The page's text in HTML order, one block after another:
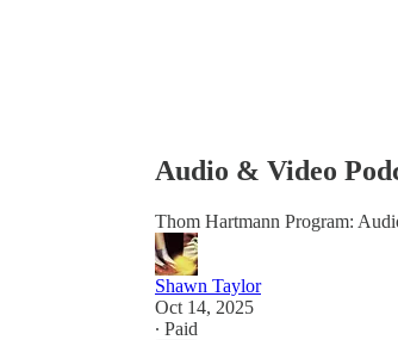
Audio & Video
Thom Hartmann Program:
Shawn Taylor
Oct 14, 2025
∙ Paid